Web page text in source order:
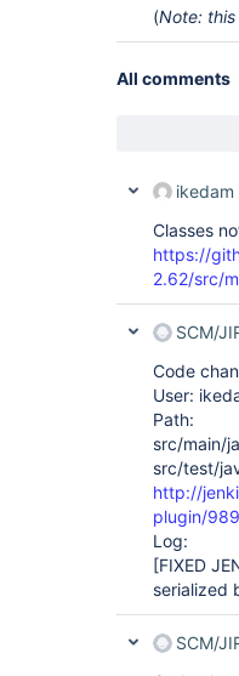
(Note:
All comments
ikedam
Classes
https://
2.62/src/
SCM/
Code
User:
Path:
src/main/
src/test/
http://
plugin/
Log:
[FIXED
serialized
SCM/